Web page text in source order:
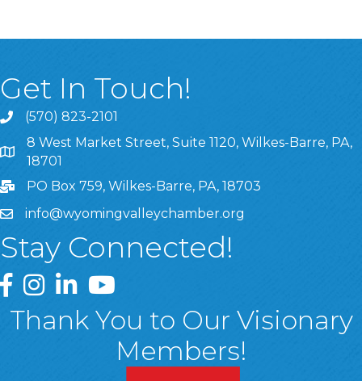
Get In Touch!
(570) 823-2101
8 West Market Street, Suite 1120, Wilkes-Barre, PA,
8 West Market Street, Suite 1120, Wilkes-Barre, PA,
18701
PO Box 759, Wilkes-Barre, PA, 18703
info@wyomingvalleychamber.org
Stay Connected!
Greater Wyoming Valley Chamber Facebook Page
Greater Wyoming Valley Chamber Instagram Page
Greater Wyoming Valley Chamber Linked In
Greater Wyoming Valley Chamber
Thank You to Our Visionary
Members!